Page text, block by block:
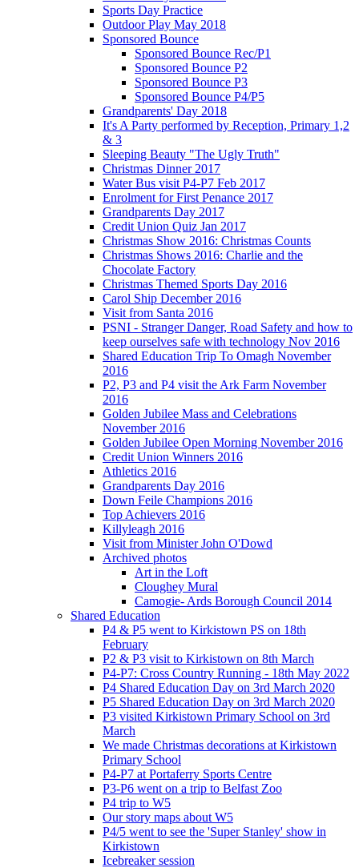
Sports Day Practice
Outdoor Play May 2018
Sponsored Bounce
Sponsored Bounce Rec/P1
Sponsored Bounce P2
Sponsored Bounce P3
Sponsored Bounce P4/P5
Grandparents' Day 2018
It's A Party performed by Reception, Primary 1,2
& 3
Sleeping Beauty "The Ugly Truth"
Christmas Dinner 2017
Water Bus visit P4-P7 Feb 2017
Enrolment for First Penance 2017
Grandparents Day 2017
Credit Union Quiz Jan 2017
Christmas Show 2016: Christmas Counts
Christmas Shows 2016: Charlie and the
Chocolate Factory
Christmas Themed Sports Day 2016
Carol Ship December 2016
Visit from Santa 2016
PSNI - Stranger Danger, Road Safety and how to
keep ourselves safe with technology Nov 2016
Shared Education Trip To Omagh November
2016
P2, P3 and P4 visit the Ark Farm November
2016
Golden Jubilee Mass and Celebrations
November 2016
Golden Jubilee Open Morning November 2016
Credit Union Winners 2016
Athletics 2016
Grandparents Day 2016
Down Feile Champions 2016
Top Achievers 2016
Killyleagh 2016
Visit from Minister John O'Dowd
Archived photos
Art in the Loft
Cloughey Mural
Camogie- Ards Borough Council 2014
Shared Education
P4 & P5 went to Kirkistown PS on 18th
February
P2 & P3 visit to Kirkistown on 8th March
P4-P7: Cross Country Running - 18th May 2022
P4 Shared Education Day on 3rd March 2020
P5 Shared Education Day on 3rd March 2020
P3 visited Kirkistown Primary School on 3rd
March
We made Christmas decorations at Kirkistown
Primary School
P4-P7 at Portaferry Sports Centre
P3-P6 went on a trip to Belfast Zoo
P4 trip to W5
Our story maps about W5
P4/5 went to see the 'Super Stanley' show in
Kirkistown
Icebreaker session